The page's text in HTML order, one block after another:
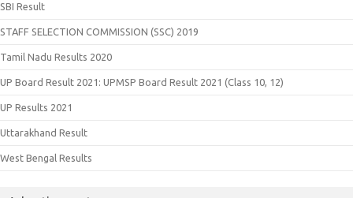
SBI Result
STAFF SELECTION COMMISSION (SSC) 2019
Tamil Nadu Results 2020
UP Board Result 2021: UPMSP Board Result 2021 (Class 10, 12)
UP Results 2021
Uttarakhand Result
West Bengal Results